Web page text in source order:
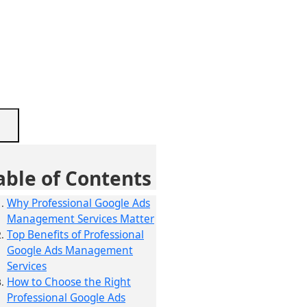
of Contents
Why Professional Google Ads
Management Services Matter
Top Benefits of Professional
Google Ads Management
Services
How to Choose the Right
Professional Google Ads